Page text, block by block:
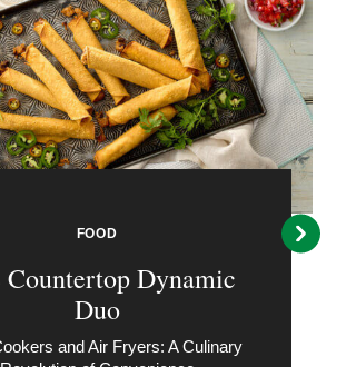
FOOD
Countertop Dynamic
Duo
and Air Fryers: A Culinary